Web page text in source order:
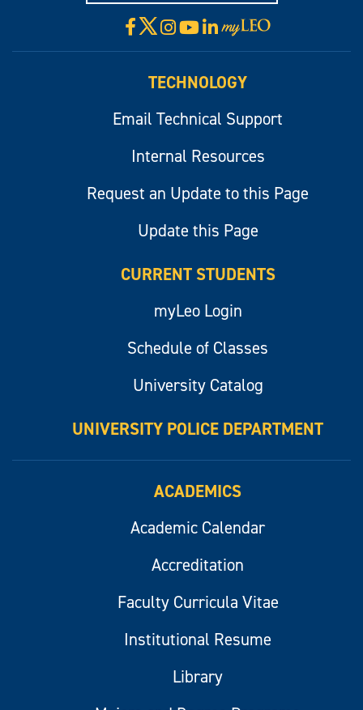
Facebook
X Instagram
YouTube
LinkedIn
Visit
myLeo
TECHNOLOGY
Email Technical Support
Internal Resources
Request an Update to this Page
Update this Page
CURRENT STUDENTS
myLeo Login
Schedule of Classes
University Catalog
UNIVERSITY POLICE DEPARTMENT
ACADEMICS
Academic Calendar
Accreditation
Faculty Curricula Vitae
Institutional Resume
Library